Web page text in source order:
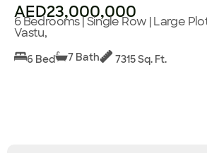
AED23,000,000
6 Bedrooms | Single Row | Large
Vastu,
6 Bed 7 Bath 7315 Sq. Ft.